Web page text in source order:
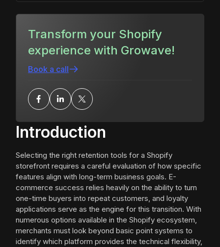
Introduction
Selecting the right retention tools for a Shopify
storefront requires a careful evaluation of how specific
features align with long-term business goals. E-
commerce success relies heavily on the ability to turn
one-time buyers into repeat customers, and loyalty
applications serve as the engine for this transition. With
numerous options available in the Shopify ecosystem,
merchants must look beyond basic point systems to
identify which platform provides the technical flexibility,
Transform your Shopify
experience with Growave!
Book a call